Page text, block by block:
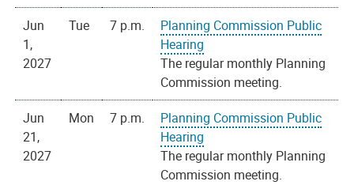
Jun
1,
2027
Tue 7 p.m.
Planning Commission Public
Hearing
The regular monthly Planning
Commission meeting.
Jun
21,
2027
Mon 7 p.m.
Planning Commission Public
Hearing
The regular monthly Planning
Commission meeting.